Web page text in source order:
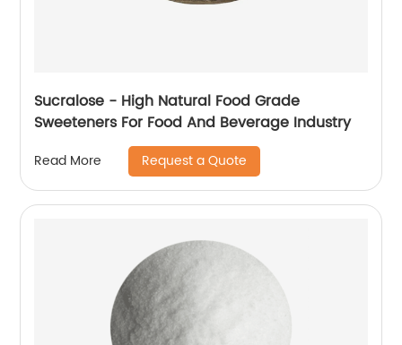
Sucralose - High Natural Food Grade
Sweeteners For Food And Beverage Industry
Read More Request a Quote